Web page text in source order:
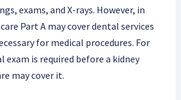
exams, and X-rays. However, in
Part A may cover dental services
for medical procedures. For
exam is required before a kidney
may cover it.